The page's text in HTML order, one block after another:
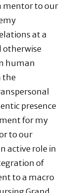
mentor to our
at a
otherwise
human
the
presence
for my
to our
active role in
of
to a macro